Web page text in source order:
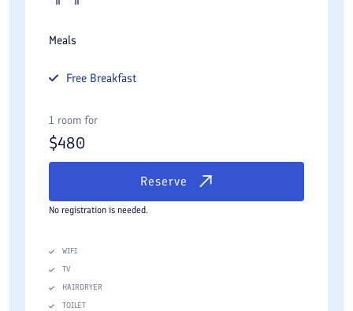
Meals
Free Breakfast
1 room for
$480
Reserve
No registration is needed.
WIFI
TV
HAIRDRYER
TOILET